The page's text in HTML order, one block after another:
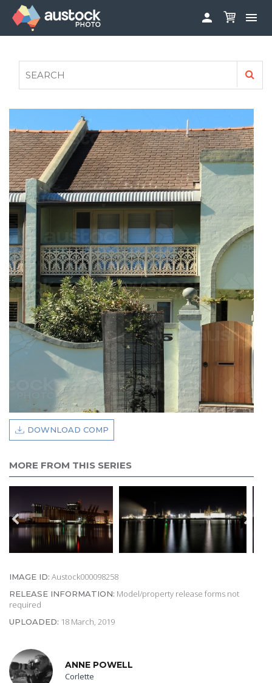
 
FAQS
AUSTOCK PHOTOSHOOTS - GET INVOLVED
LEGALS
PRIVACY POLICY

DOWNLOAD COMP
MORE FROM THIS SERIES
IMAGE ID: Austock000098258
RELEASE INFORMATION: Model/property release forms not
required
UPLOADED: 18 March, 2019
ANNE POWELL
Corlette